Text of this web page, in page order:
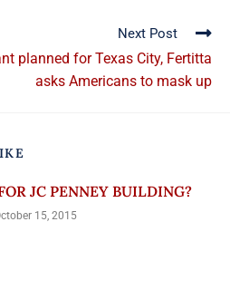
Next Post
planned for Texas City, Fertitta
asks Americans to mask up
JC PENNEY BUILDING?
15, 2015